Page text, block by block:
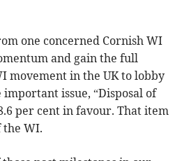
one concerned Cornish WI
and gain the full
movement in the UK to lobby
issue, “Disposal of
per cent in favour. That item
the WI.